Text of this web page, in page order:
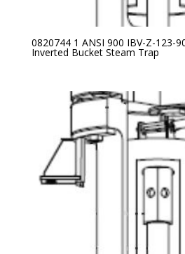
0820744 1 ANSI 900 IBV-Z-123-
Inverted Bucket Steam Trap